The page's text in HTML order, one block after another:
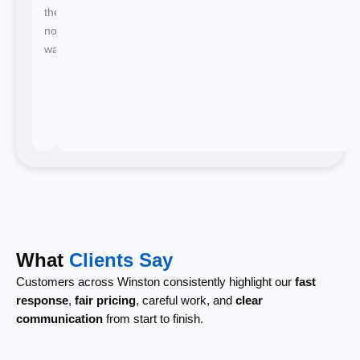
there's
no
waiting.
What Clients Say
Customers across Winston consistently highlight our fast
response, fair pricing, careful work, and clear
communication from start to finish.